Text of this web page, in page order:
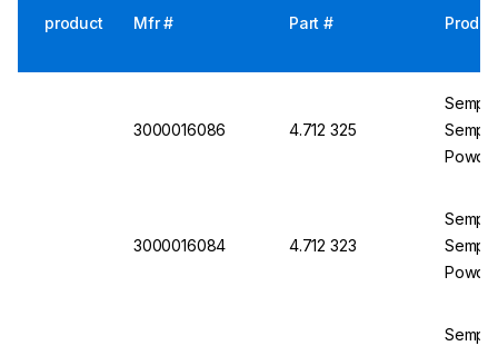
product Mfr # Part #
3000016086 4.712 325
3000016084 4.712 323